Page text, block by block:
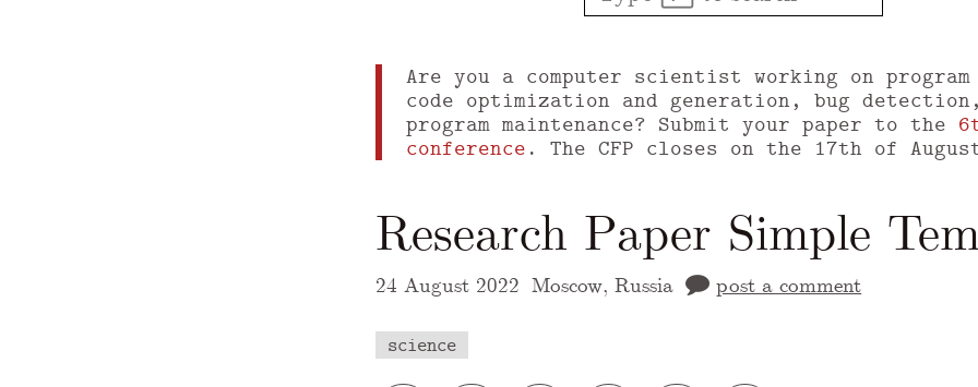
Are you a computer scientist working on
code optimization and generation, bug
program maintenance? Submit your paper to the
conference . The CFP closes on the 17th of
Research Paper Simple
24 August 2022 Moscow, Russia post a comment
science